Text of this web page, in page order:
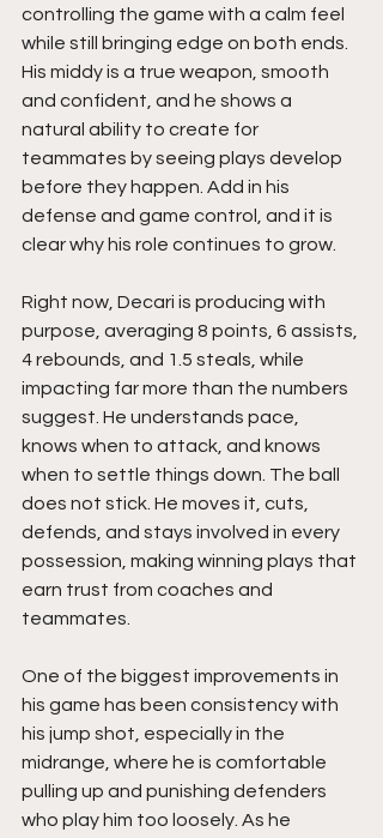
controlling the game with a calm feel
while still bringing edge on both ends.
His middy is a true weapon, smooth
and confident, and he shows a
natural ability to create for
teammates by seeing plays develop
before they happen. Add in his
defense and game control, and it is
clear why his role continues to grow.
Right now, Decari is producing with
purpose, averaging 8 points, 6 assists,
4 rebounds, and 1.5 steals, while
impacting far more than the numbers
suggest. He understands pace,
knows when to attack, and knows
when to settle things down. The ball
does not stick. He moves it, cuts,
defends, and stays involved in every
possession, making winning plays that
earn trust from coaches and
teammates.
One of the biggest improvements in
his game has been consistency with
his jump shot, especially in the
midrange, where he is comfortable
pulling up and punishing defenders
who play him too loosely. As he